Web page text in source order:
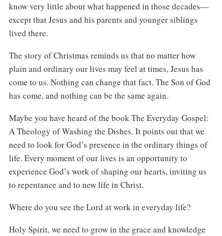
know very little about what happened in those decades—
except that Jesus and his parents and younger siblings
lived there.
The story of Christmas reminds us that no matter how
plain and ordinary our lives may feel at times, Jesus has
come to us. Nothing can change that fact. The Son of God
has come, and nothing can be the same again.
Maybe you have heard of the book The Everyday Gospel:
A Theology of Washing the Dishes. It points out that we
need to look for God’s presence in the ordinary things of
life. Every moment of our lives is an opportunity to
experience God’s work of shaping our hearts, inviting us
to repentance and to new life in Christ.
Where do you see the Lord at work in everyday life?
Holy Spirit, we need to grow in the grace and knowledge